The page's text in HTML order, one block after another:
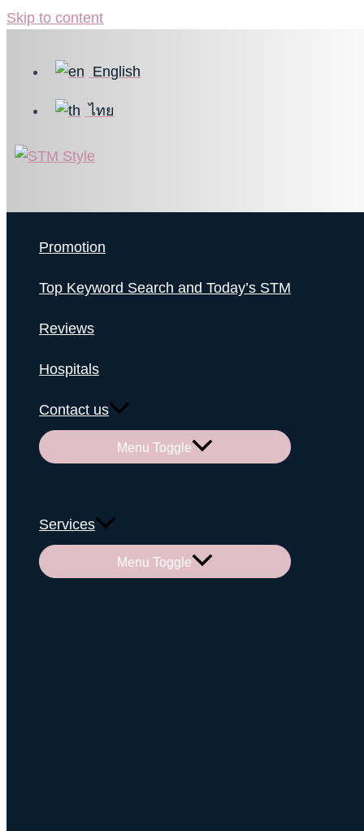
Skip to content
English
ไทย
Promotion
Top Keyword Search and Today’s STM
Reviews
Hospitals
Contact us
Menu Toggle
Services
Menu Toggle